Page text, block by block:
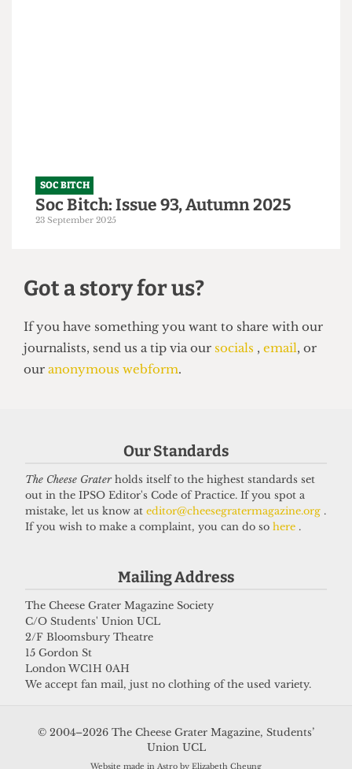
SOC BITCH
Soc Bitch: Issue 93, Autumn 2025
23 September 2025
Got a story for us?
If you have something you want to share with our
journalists, send us a tip via oursocials,email, or
ouranonymous webform.
Our Standards
The Cheese Graterholds itself to the highest standards set
out in the IPSO Editor's Code of Practice. If you spot a
mistake, let us know at editor@cheesegratermagazine.org .
If you wish to make a complaint, you can do so here .
Mailing Address
The Cheese Grater Magazine Society
C/O Students' Union UCL
2/F Bloomsbury Theatre
15 Gordon St
London WC1H 0AH
We accept fan mail, just no clothing of the used variety.
© 2004–2026 The Cheese Grater Magazine, Students’
Union UCL
Website made in Astro by Elizabeth Cheung